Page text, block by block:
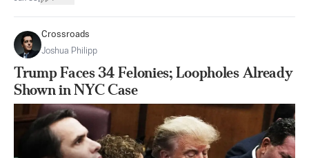
Crossroads
Joshua Philipp
Trump Faces 34 Felonies; Loopholes Already
Shown in NYC Case